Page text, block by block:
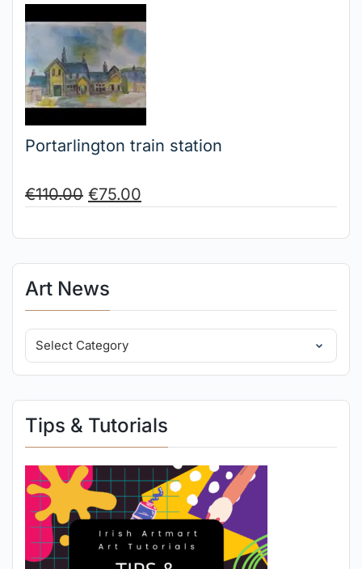
Portarlington train station
€110.00 €75.00
Art News
Tips & Tutorials